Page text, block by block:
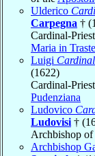
Ulderico
Carpegna †
Cardinal-
Maria in
Luigi Cardinal
(1622)
Cardinal-
Pudenziana
Ludovico
Ludovisi †
Archbishop of
Archbishop